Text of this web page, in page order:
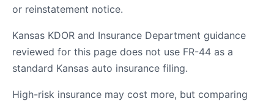
or reinstatement notice.
Kansas KDOR and Insurance Department guidance
reviewed for this page does not use FR-44 as a
standard Kansas auto insurance filing.
High-risk insurance may cost more, but comparing